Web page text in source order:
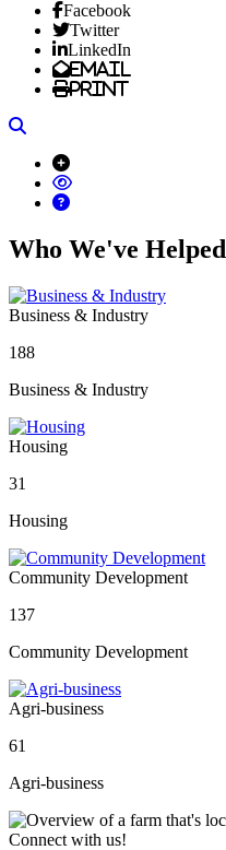
Facebook
Twitter
LinkedIn
Email
Print
Who We've Helped
Business & Industry
188
Business & Industry
Housing
31
Housing
Community Development
137
Community Development
Agri-business
61
Agri-business
Connect with us!